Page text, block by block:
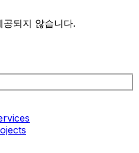
되지 않습니다.